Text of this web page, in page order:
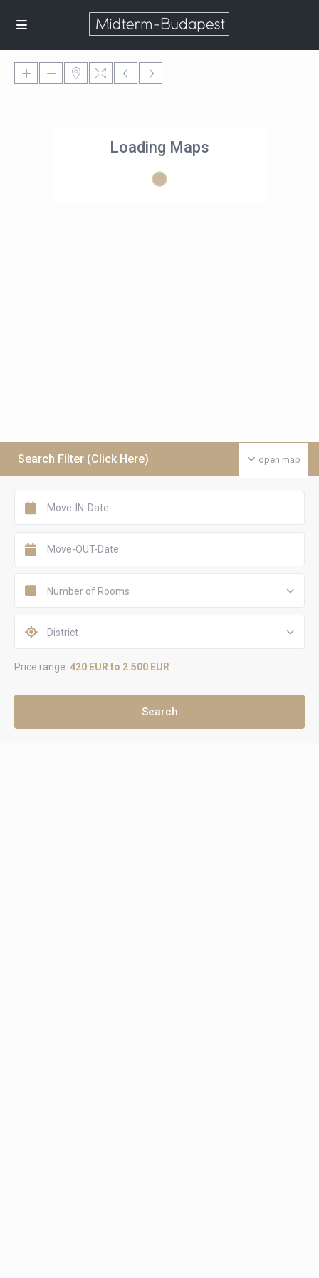
Loading Maps
open map
Search Filter (Click Here)
Number of Rooms
District
Price range: 420 EUR to 2.500 EUR